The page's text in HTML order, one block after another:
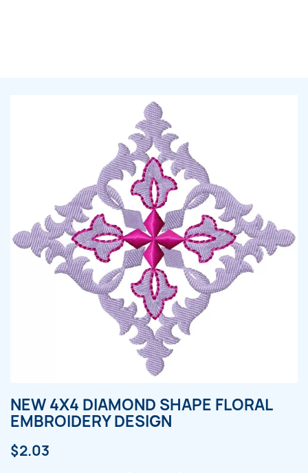
NEW 4X4 DIAMOND SHAPE FLORAL
EMBROIDERY DESIGN
$2.03